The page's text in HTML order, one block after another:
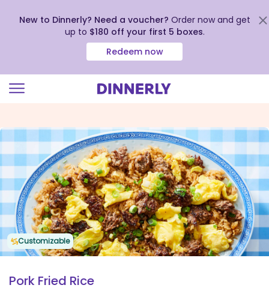
view
our
Accessibility
Statement
New to Dinnerly? Need a voucher? Order now and get
up to $180 off your first 5 boxes.
Redeem now
Customizable
Pork Fried Rice